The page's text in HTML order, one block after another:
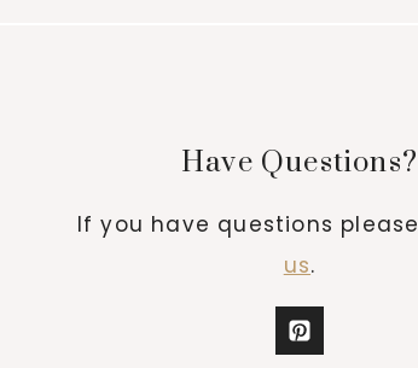
Have Questions?
If you have questions please
us.